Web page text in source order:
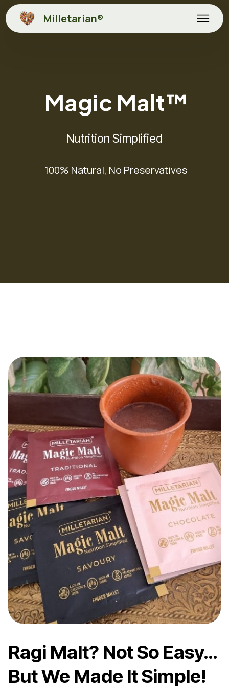
Milletarian®
Magic Malt™
Nutrition Simplified
100% Natural, No Preservatives
Ragi Malt? Not So Easy…
But We Made It Simple!